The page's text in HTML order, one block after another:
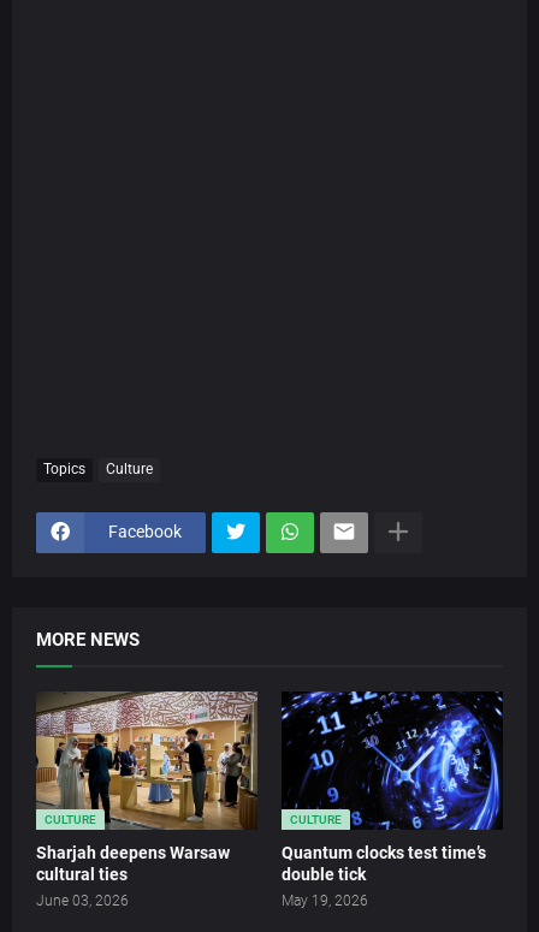
Topics Culture
Facebook
MORE NEWS
CULTURE
Sharjah deepens Warsaw
cultural ties
June 03, 2026
CULTURE
Quantum clocks test time’s
double tick
May 19, 2026